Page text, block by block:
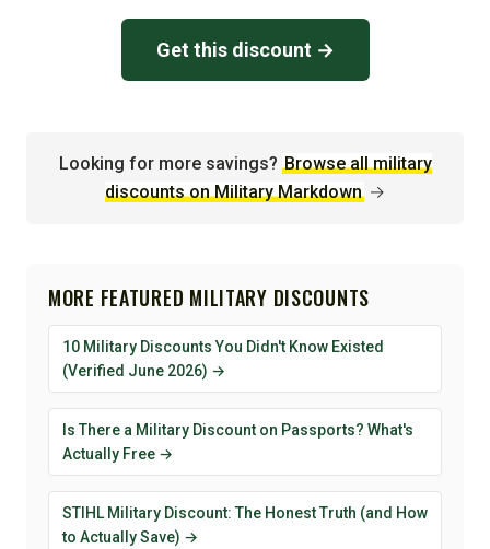
Get this discount →
Looking for more savings? Browse all military
discounts on Military Markdown →
MORE FEATURED MILITARY DISCOUNTS
10 Military Discounts You Didn't Know Existed
(Verified June 2026) →
Is There a Military Discount on Passports? What's
Actually Free →
STIHL Military Discount: The Honest Truth (and How
to Actually Save) →